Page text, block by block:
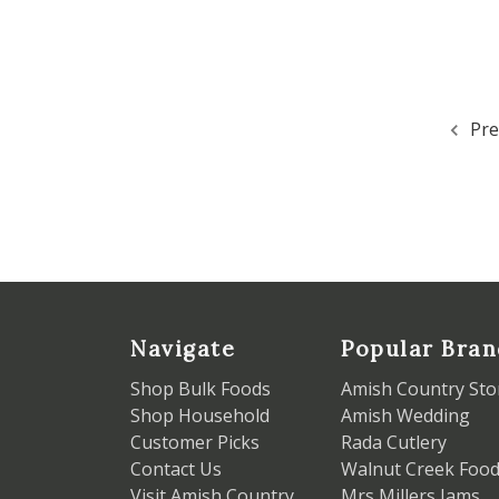
Navigate
Shop Bulk Foods
Shop Household
Customer Picks
Contact Us
Popular
Amish Country
Amish Wedding
Rada Cutlery
Walnut Creek